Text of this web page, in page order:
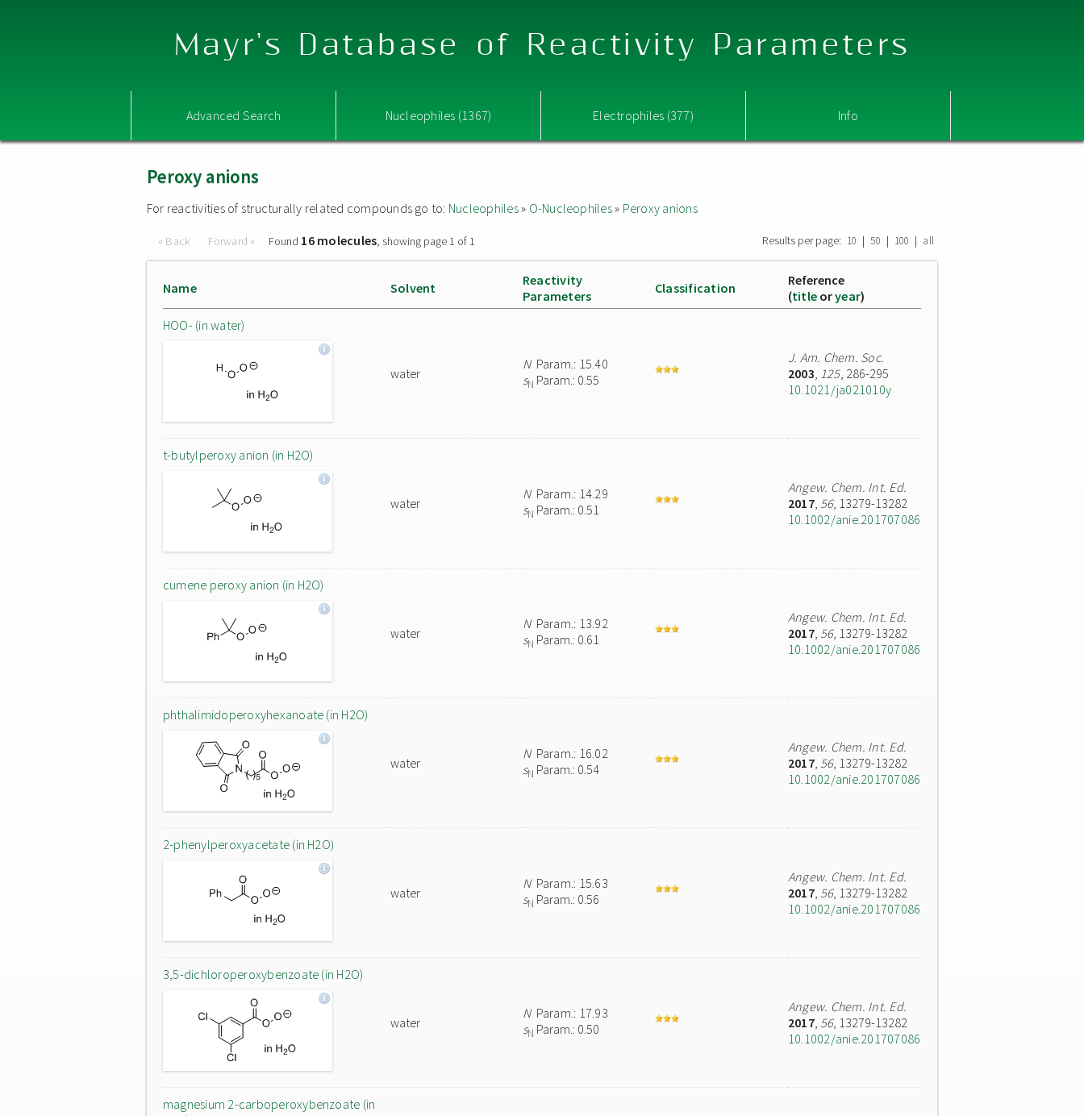
Mayr's Database of Reactivity Parameters
Advanced Search Nucleophiles (1367) Electrophiles (377) Info
Peroxy anions
For reactivities of structurally related compounds go to: Nucleophiles» O-Nucleophiles» Peroxy anions
« Back Forward » Found 16 molecules, showing page 1 of 1 Results per page: 10 | 50 | 100 | all
Name Solvent
Reactivity
Parameters
Classification
Reference
(title oryear)
HOO- (in water)
water
NParam.: 15.40
sN Param.: 0.55
J. Am. Chem. Soc.
2003, 125, 286-295
10.1021/ja021010y
t-butylperoxy anion (in H2O)
water
NParam.: 14.29
sN Param.: 0.51
Angew. Chem. Int. Ed.
2017, 56, 13279-13282
10.1002/anie.201707086
cumene peroxy anion (in H2O)
water
NParam.: 13.92
sN Param.: 0.61
Angew. Chem. Int. Ed.
2017, 56, 13279-13282
10.1002/anie.201707086
phthalimidoperoxyhexanoate (in H2O)
water
NParam.: 16.02
sN Param.: 0.54
Angew. Chem. Int. Ed.
2017, 56, 13279-13282
10.1002/anie.201707086
2-phenylperoxyacetate (in H2O)
water
NParam.: 15.63
sN Param.: 0.56
Angew. Chem. Int. Ed.
2017, 56, 13279-13282
10.1002/anie.201707086
3,5-dichloroperoxybenzoate (in H2O)
water
NParam.: 17.93
sN Param.: 0.50
Angew. Chem. Int. Ed.
2017, 56, 13279-13282
10.1002/anie.201707086
magnesium 2-carboperoxybenzoate (in